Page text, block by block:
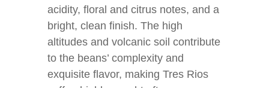
acidity, floral and citrus notes, and a
bright, clean finish. The high
altitudes and volcanic soil contribute
to the beans’ complexity and
exquisite flavor, making Tres Rios